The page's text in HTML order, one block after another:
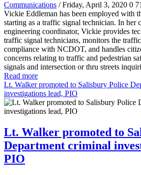
Communications / Friday, April 3, 2020 0
Vickie Eddleman has been employed with
starting as a traffic signal technician. In her
engineering coordinator, Vickie provides
traffic signal technicians, monitors the
compliance with NCDOT, and handles
concerns relating to traffic and pedestrian
signals and intersection or thru streets
Read more
Lt. Walker promoted to Salisbury Police
investigations lead, PIO
Lt. Walker promoted to
Department criminal
PIO